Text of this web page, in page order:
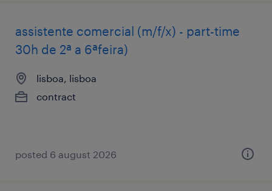
assistente comercial (m/f/x) - part-time
30h de 2ª a 6ªfeira)
lisboa, lisboa
contract
posted 6 august 2026